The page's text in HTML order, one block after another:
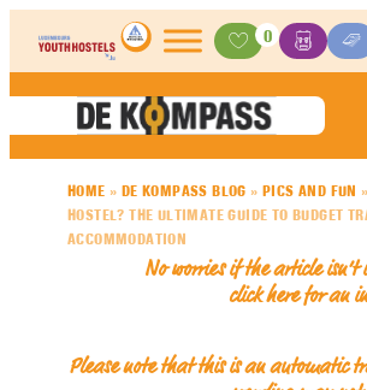
Skip to content
Activities
0
HOME » DE KOMPASS BLOG »PICS AND FUN
HOSTEL? THE ULTIMATE GUIDE TO BUDGET
ACCOMMODATION
No worries if the article
click here for an
Please note that this is an automatic